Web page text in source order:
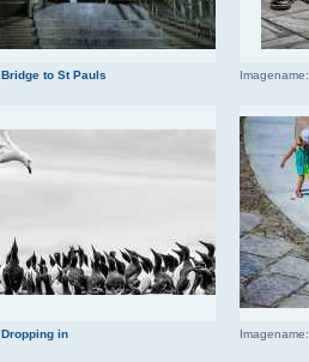
Bridge to St Pauls Imagename:
Dropping in Imagename: